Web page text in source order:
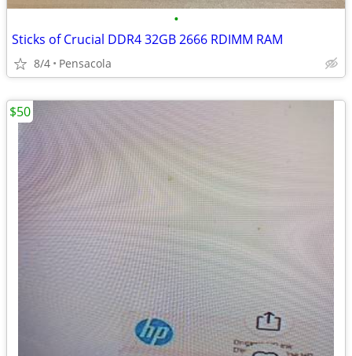
•
Sticks of Crucial DDR4 32GB 2666 RDIMM RAM
8/4 Pensacola
$50